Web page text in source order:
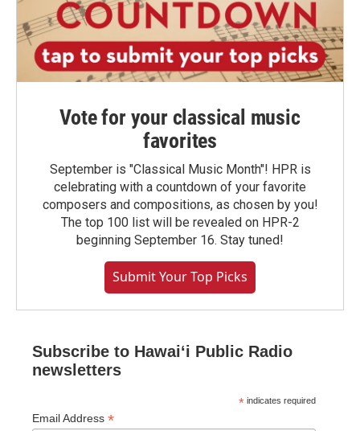
Vote for your classical music
favorites
September is "Classical Music Month"! HPR is
celebrating with a countdown of your favorite
composers and compositions, as chosen by you!
The top 100 list will be revealed on HPR-2
beginning September 16. Stay tuned!
Submit Your Top Picks
Subscribe to Hawaiʻi Public Radio
newsletters
* indicates required
Email Address *